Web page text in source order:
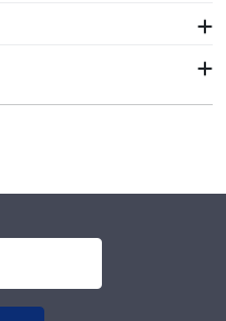
our Monroe,
degree, craft a
frame for West